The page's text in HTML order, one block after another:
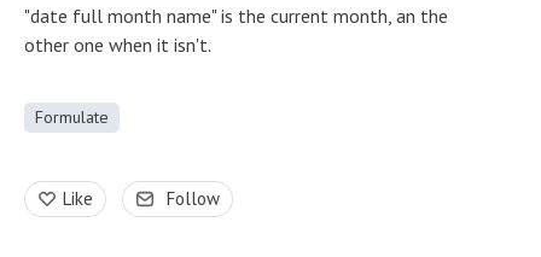
"date full month name" is the current month, an the
other one when it isn't.
Formulate
Like Follow